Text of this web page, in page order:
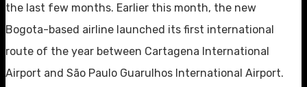
the last few months. Earlier this month, the new
Bogota-based airline launched its first international
route of the year between Cartagena International
Airport and São Paulo Guarulhos International Airport.